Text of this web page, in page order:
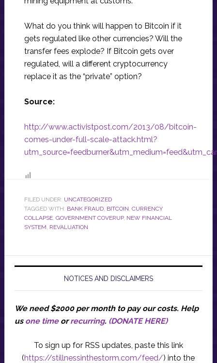
What do you think will happen to Bitcoin if it
gets regulated like other currencies? Will the
transfer fees explode? If Bitcoin gets over
regulated, will a different cryptocurrency
replace it as the “private” option?
Source:
http://www.activistpost.com/2013/08/bitcoin-
comes-under-full-scale-attack.html?
FILED UNDER: UNCATEGORIZED
TAGGED WITH: BANK FRAUD, BITCOIN, CURRENCY
COLLAPSE, GOVERNMENT COVERUP, NEW FINANCIAL
SYSTEM, REVALUATION
NOTICES AND DISCLAIMERS
We need $2000 per month to pay our costs. Help
us one timeorrecurring. (DONATE HERE)
To sign up for RSS updates, paste this link
(https://stillnessinthestorm.com/feed/) into the